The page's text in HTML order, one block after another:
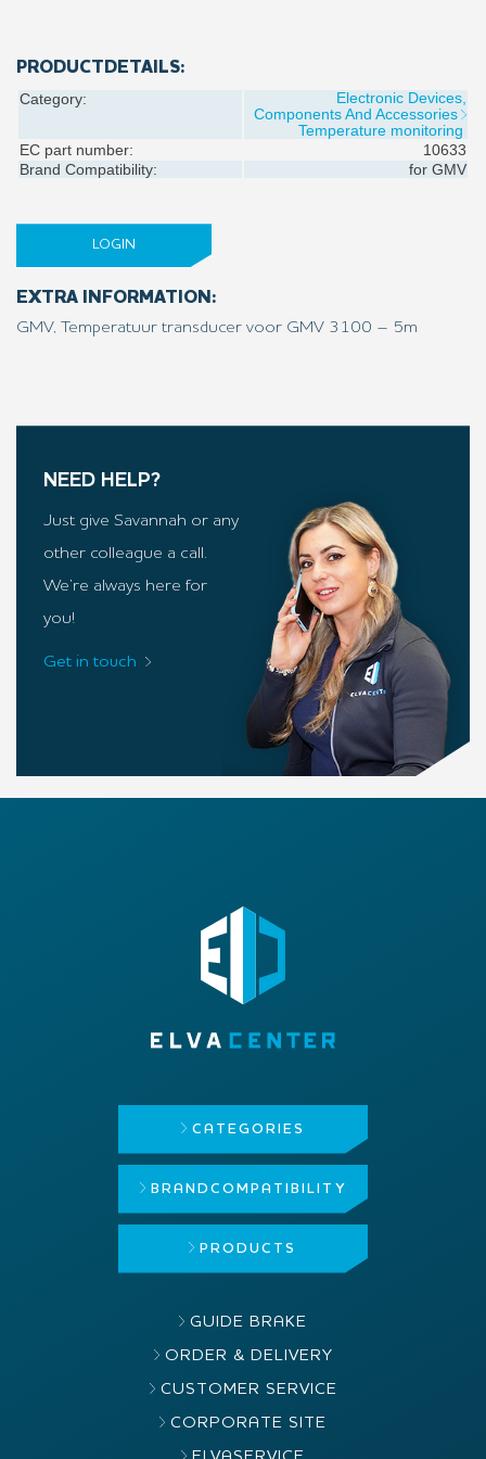
PRODUCTDETAILS:
Category:
Electronic Devices,
Components And Accessories
Temperature monitoring
EC part number:
10633
Brand Compatibility:
for GMV
LOGIN
EXTRA INFORMATION:
GMV, Temperatuur transducer voor GMV 3100 – 5m
NEED HELP?
Just give Savannah or any
other colleague a call.
We’re always here for
you!
Get in touch
CATEGORIES
BRAND COMPATIBILITY
PRODUCTS
GUIDE BRAKE
ORDER & DELIVERY
CUSTOMER SERVICE
CORPORATE SITE